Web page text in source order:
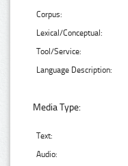
Corpus:
Lexical/Conceptual:
Tool/Service:
Language Description:
Media Type:
Text:
Audio: